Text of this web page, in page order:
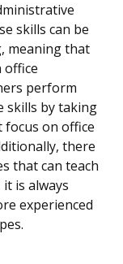
skills can be
meaning that
office
perform
skills by taking
on office
there
that can teach
is always
experienced